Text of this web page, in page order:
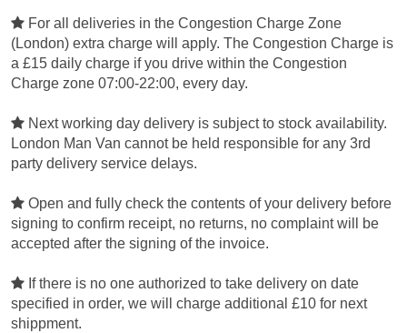
For all deliveries in the Congestion Charge Zone
(London) extra charge will apply. The Congestion Charge is
a £15 daily charge if you drive within the Congestion
Charge zone 07:00-22:00, every day.
Next working day delivery is subject to stock availability.
London Man Van cannot be held responsible for any 3rd
party delivery service delays.
Open and fully check the contents of your delivery before
signing to confirm receipt, no returns, no complaint will be
accepted after the signing of the invoice.
If there is no one authorized to take delivery on date
specified in order, we will charge additional £10 for next
shippment.